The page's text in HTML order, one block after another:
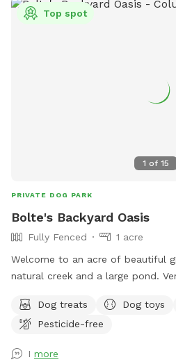
1 of 15
Top spot
PRIVATE DOG PARK
Bolte's Backyard Oasis
Fully Fenced
1 acre
Welcome to an acre of beautiful
natural creek and a large pond.
Seating, toys and poop bags
you and your canine friend(s)!
Dog treats Dog toys
Pesticide-free
I more